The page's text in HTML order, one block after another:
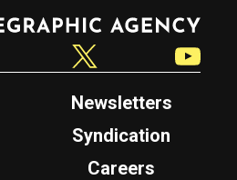
Newsletters
Syndication
Careers